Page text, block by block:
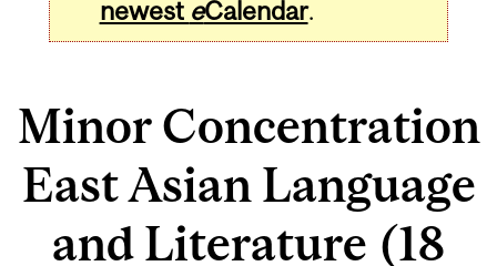
newest eCalendar.
Minor Concentration
East Asian Language
and Literature (18